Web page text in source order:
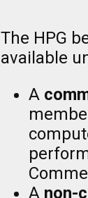
The HPG
available
A
A non-